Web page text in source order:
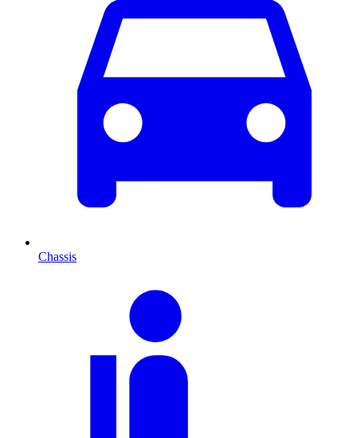
Chassis